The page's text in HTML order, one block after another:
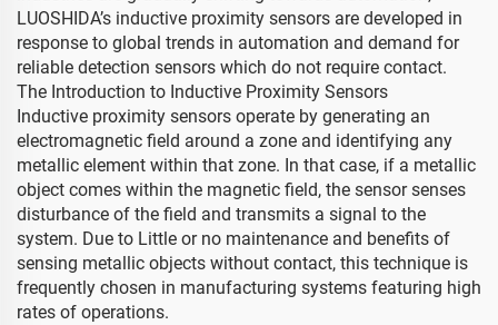
LUOSHIDA’s inductive proximity sensors are developed in
response to global trends in automation and demand for
reliable detection sensors which do not require contact.
The Introduction to Inductive Proximity Sensors
Inductive proximity sensors operate by generating an
electromagnetic field around a zone and identifying any
metallic element within that zone. In that case, if a metallic
object comes within the magnetic field, the sensor senses
disturbance of the field and transmits a signal to the
system. Due to Little or no maintenance and benefits of
sensing metallic objects without contact, this technique is
frequently chosen in manufacturing systems featuring high
rates of operations.